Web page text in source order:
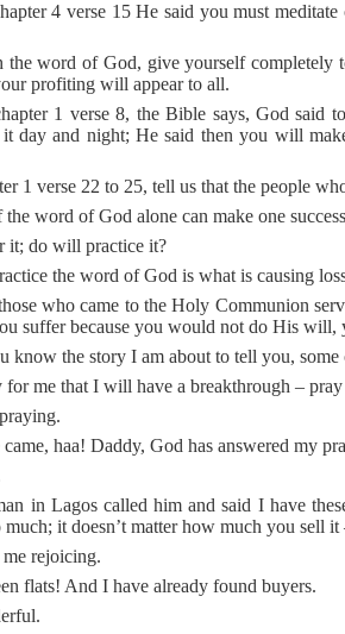
4 verse 15 He said you must
the word of God, give yourself
profiting will appear to all.
1 verse 8, the Bible says, God said
it day and night; He said then you will
1 verse 22 to 25, tell us that the people
word of God alone can make one
it; do will practice it?
the word of God is what is causing
who came to the Holy Communion
suffer because you would not do His
know the story I am about to tell you,
for me that I will have a breakthrough – pray
haa! Daddy, God has answered my
in Lagos called him and said I have
much; it doesn’t matter how much you sell
rejoicing.
flats! And I have already found buyers.